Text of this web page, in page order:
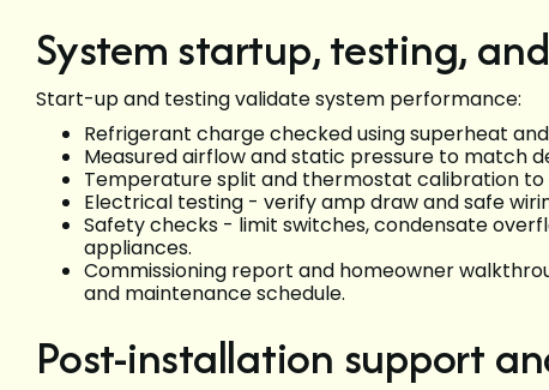
System startup, testing,
Start-up and testing validate system performance:
Refrigerant charge checked using superheat
Measured airflow and static pressure to match
Temperature split and thermostat calibration
Electrical testing - verify amp draw and safe
Safety checks - limit switches, condensate
appliances.
Commissioning report and homeowner
and maintenance schedule.
Post-installation support